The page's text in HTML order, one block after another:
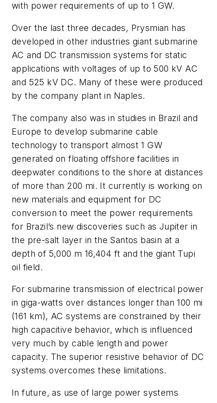
with power requirements of up to 1 GW.
Over the last three decades, Prysmian has
developed in other industries giant submarine
AC and DC transmission systems for static
applications with voltages of up to 500 kV AC
and 525 kV DC. Many of these were produced
by the company plant in Naples.
The company also was in studies in Brazil and
Europe to develop submarine cable
technology to transport almost 1 GW
generated on floating offshore facilities in
deepwater conditions to the shore at distances
of more than 200 mi. It currently is working on
new materials and equipment for DC
conversion to meet the power requirements
for Brazil’s new discoveries such as Jupiter in
the pre-salt layer in the Santos basin at a
depth of 5,000 m 16,404 ft and the giant Tupi
oil field.
For submarine transmission of electrical power
in giga-watts over distances longer than 100 mi
(161 km), AC systems are constrained by their
high capacitive behavior, which is influenced
very much by cable length and power
capacity. The superior resistive behavior of DC
systems overcomes these limitations.
In future, as use of large power systems